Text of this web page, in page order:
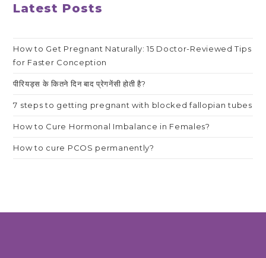
Latest Posts
How to Get Pregnant Naturally: 15 Doctor-Reviewed Tips
for Faster Conception
पीरियड्स के कितने दिन बाद प्रेगनेंसी होती है?
7 steps to getting pregnant with blocked fallopian tubes
How to Cure Hormonal Imbalance in Females?
How to cure PCOS permanently?